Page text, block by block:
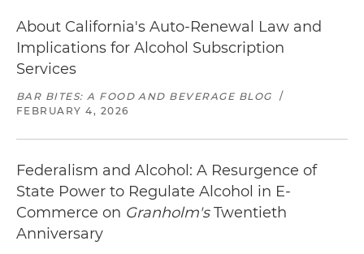
About California's Auto-Renewal Law and
Implications for Alcohol Subscription
Services
BAR BITES: A FOOD AND BEVERAGE BLOG
/
FEBRUARY 4, 2026
Federalism and Alcohol: A Resurgence of
State Power to Regulate Alcohol in E-
Commerce on Granholm'sTwentieth
Anniversary